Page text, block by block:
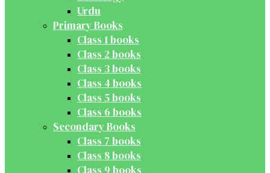
Urdu
Primary Books
Class 1 books
Class 2 books
Class 3 books
Class 4 books
Class 5 books
Class 6 books
Secondary Books
Class 7 books
Class 8 books